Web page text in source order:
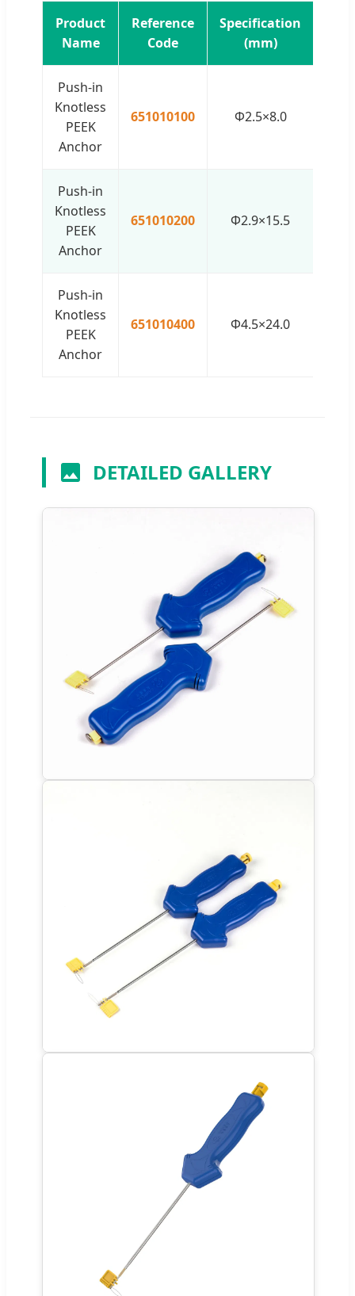
Product
Name
Reference
Code
Specification
(mm)
Push-in
Knotless
PEEK
Anchor
651010100 Φ2.5×8.0
Push-in
Knotless
PEEK
Anchor
651010200 Φ2.9×15.5
Push-in
Knotless
PEEK
Anchor
651010400 Φ4.5×24.0
DETAILED GALLERY